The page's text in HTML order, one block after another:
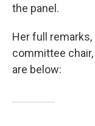
the panel.
Her full
committee chair,
are below: